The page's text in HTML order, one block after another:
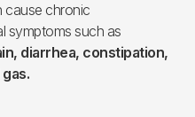
cause chronic
symptoms such as
diarrhea, constipation,